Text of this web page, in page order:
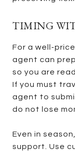
TIMING
For a well-
agent can
so you are
If you must
agent to
do not lose
Even in
support. Use